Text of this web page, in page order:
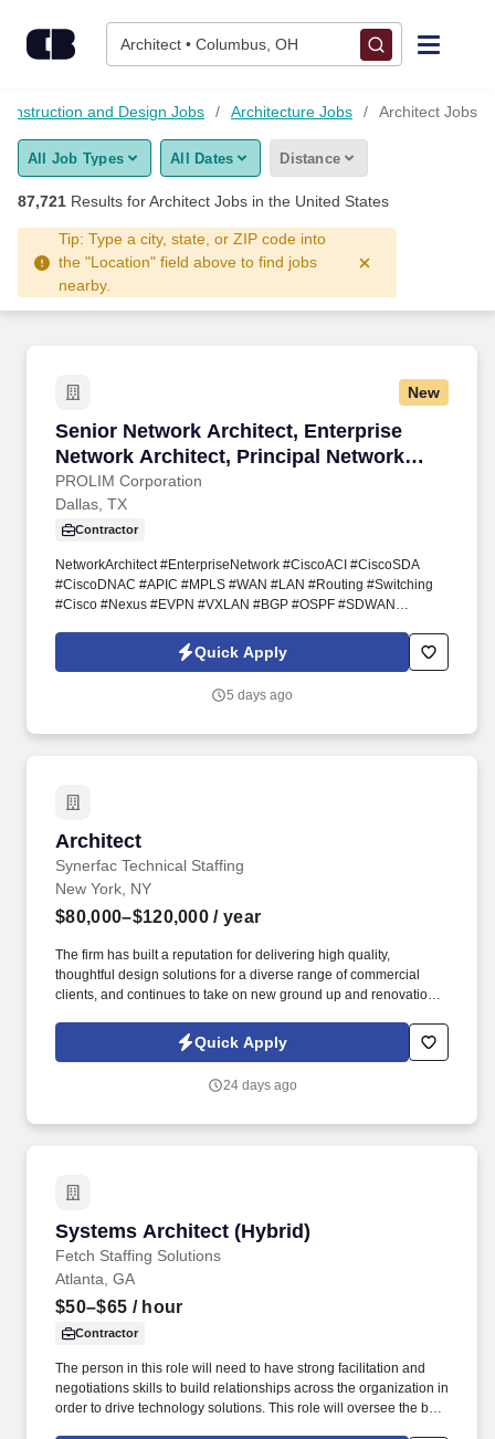
Architect • Columbus, OH
Find Jobs
Upload Resume
Salary Estimate
Career Advice
and Design Jobs Architecture Jobs Architect Jobs
All Job Types All Dates Distance
87,721 Results forArchitect Jobs in the United States
Tip: Type a city, state, or ZIP code into
the "Location" field above to find jobs
nearby.
New
Senior Network Architect, Enterprise
Network Architect, Principal Network
Architect, Lead Network Architect, Data
Center Network Architect, Cloud Network
Architect, Infrastructure Network
Architect, Solutions Network Architect,
Network Consulting Architec
PROLIM Corporation
Senior Network Architect, Enterprise
Dallas, TX
Contractor
NetworkArchitect #EnterpriseNetwork #CiscoACI #CiscoSDA
#CiscoDNAC #APIC #MPLS #WAN #LAN #Routing #Switching
#Cisco #Nexus #EVPN #VXLAN #BGP #OSPF #SDWAN
#NetworkSecurity #DataCenter #CloudNetworking #AWS #Azure
#Meraki #Viptela #Ansible #Python #Automation #HybridCloud
#InfrastructureArchitecture #HLD #LLD #TechnicalLeadership
vendor evaluations, and guiding engineering teams through
Quick Apply
5 days ago
Architect
Synerfac Technical Staffing
Architect
New York, NY
$80,000–$120,000 / year
The firm has built a reputation for delivering high quality,
thoughtful design solutions for a diverse range of commercial
clients, and continues to take on new ground up and renovation
senior architects and project managers across the full lifecycle of
commercial projects, from schematic design through construction
Quick Apply
24 days ago
Systems Architect (Hybrid)
Fetch Staffing Solutions
Systems Architect (Hybrid)
Atlanta, GA
$50–$65 / hour
Contractor
The person in this role will need to have strong facilitation and
negotiations skills to build relationships across the organization in
order to drive technology solutions. This role will oversee the big